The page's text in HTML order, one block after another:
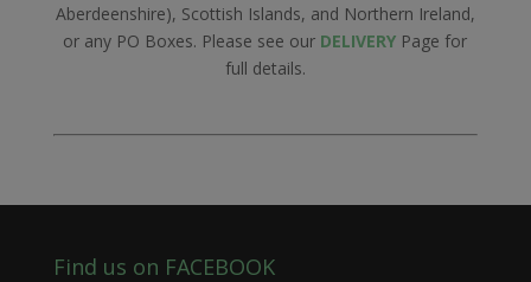
Aberdeenshire), Scottish Islands, and Northern Ireland,
or any PO Boxes. Please see our DELIVERY Page for
full details.
Find us on FACEBOOK